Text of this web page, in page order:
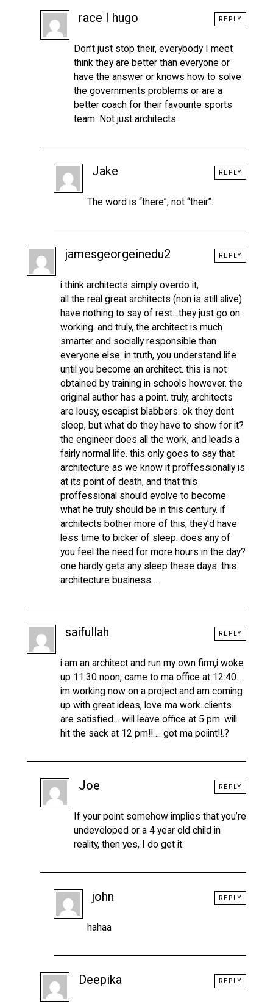
race I hugo
Don’t just stop their, everybody I meet
think they are better than everyone or
have the answer or knows how to solve
the governments problems or are a
better coach for their favourite sports
team. Not just architects.
REPLY
Jake
The word is “there”, not “their”.
REPLY
jamesgeorgeinedu2
i think architects simply overdo it,
all the real great architects (non is still alive)
have nothing to say of rest…they just go on
working. and truly, the architect is much
smarter and socially responsible than
everyone else. in truth, you understand life
until you become an architect. this is not
obtained by training in schools however. the
original author has a point. truly, architects
are lousy, escapist blabbers. ok they dont
sleep, but what do they have to show for it?
the engineer does all the work, and leads a
fairly normal life. this only goes to say that
architecture as we know it proffessionally is
at its point of death, and that this
proffessional should evolve to become
what he truly should be in this century. if
architects bother more of this, they’d have
less time to bicker of sleep. does any of
you feel the need for more hours in the day?
one hardly gets any sleep these days. this
architecture business….
REPLY
saifullah
i am an architect and run my own firm,i woke
up 11:30 noon, came to ma office at 12:40..
im working now on a project.and am coming
up with great ideas, love ma work..clients
are satisfied… will leave office at 5 pm. will
hit the sack at 12 pm!!…. got ma poiint!!.?
REPLY
Joe
If your point somehow implies that you’re
undeveloped or a 4 year old child in
reality, then yes, I do get it.
REPLY
john
hahaa
REPLY
Deepika REPLY